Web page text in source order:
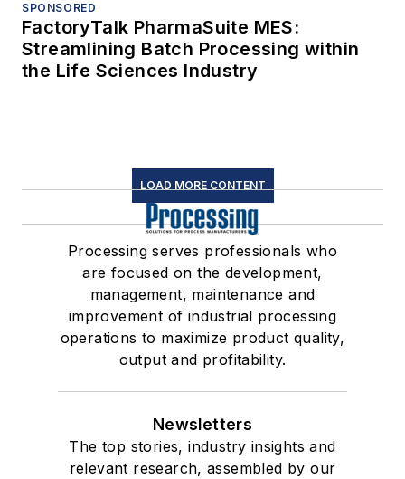
SPONSORED
FactoryTalk PharmaSuite MES:
Streamlining Batch Processing within
the Life Sciences Industry
LOAD MORE CONTENT
Processing serves professionals who
are focused on the development,
management, maintenance and
improvement of industrial processing
operations to maximize product quality,
output and profitability.
Newsletters
The top stories, industry insights and
relevant research, assembled by our